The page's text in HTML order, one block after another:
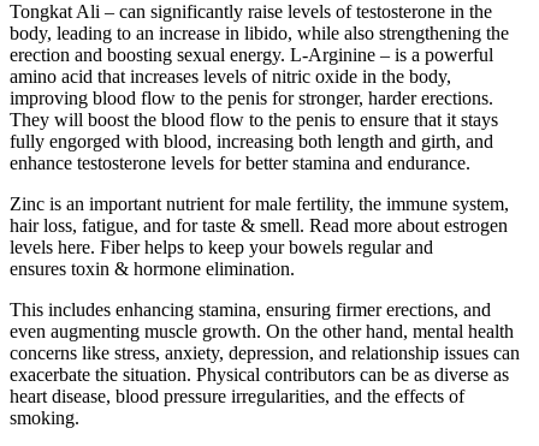
Tongkat Ali – can significantly raise levels of testosterone in the
body, leading to an increase in libido, while also strengthening the
erection and boosting sexual energy. L-Arginine – is a powerful
amino acid that increases levels of nitric oxide in the body,
improving blood flow to the penis for stronger, harder erections.
They will boost the blood flow to the penis to ensure that it stays
fully engorged with blood, increasing both length and girth, and
enhance testosterone levels for better stamina and endurance.
Zinc is an important nutrient for male fertility, the immune system,
hair loss, fatigue, and for taste & smell. Read more about estrogen
levels here. Fiber helps to keep your bowels regular and
ensures toxin & hormone elimination.
This includes enhancing stamina, ensuring firmer erections, and
even augmenting muscle growth. On the other hand, mental health
concerns like stress, anxiety, depression, and relationship issues can
exacerbate the situation. Physical contributors can be as diverse as
heart disease, blood pressure irregularities, and the effects of
smoking.